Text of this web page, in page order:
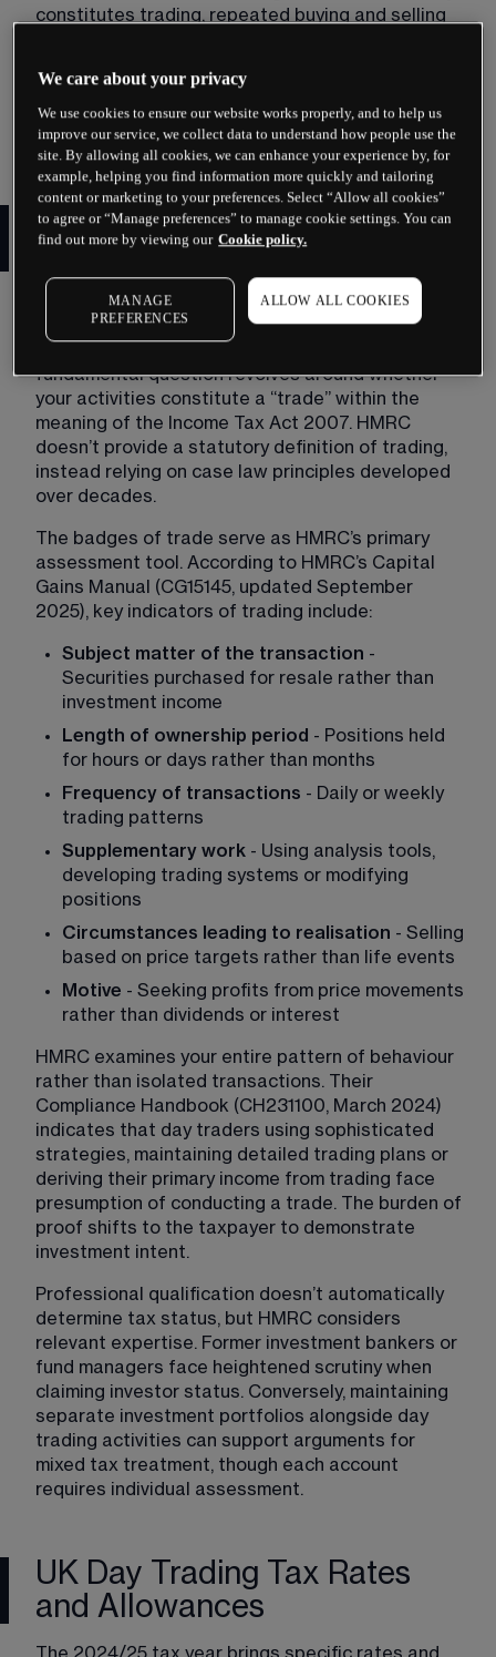
constitutes trading, repeated buying and selling
trading strategies almost invariably fall within the
trading category due to their systematic nature
and transaction volume.
HMRC Day Trading Tax Rules
and Classification
HMRC’s approach to classifying day traders
follows established legal precedents and
fundamental question revolves around whether
your activities constitute a “trade” within the
meaning of the Income Tax Act 2007. HMRC
doesn’t provide a statutory definition of trading,
instead relying on case law principles developed
over decades.
The badges of trade serve as HMRC’s primary
assessment tool. According to HMRC’s Capital
Gains Manual (CG15145, updated September
2025), key indicators of trading include:
Subject matter of the transaction -
Securities purchased for resale rather than
investment income
Length of ownership period - Positions held
for hours or days rather than months
Frequency of transactions - Daily or weekly
trading patterns
Supplementary work - Using analysis tools,
developing trading systems or modifying
positions
Circumstances leading to realisation - Selling
based on price targets rather than life events
Motive - Seeking profits from price movements
rather than dividends or interest
HMRC examines your entire pattern of behaviour
rather than isolated transactions. Their
Compliance Handbook (CH231100, March 2024)
indicates that day traders using sophisticated
strategies, maintaining detailed trading plans or
deriving their primary income from trading face
presumption of conducting a trade. The burden of
proof shifts to the taxpayer to demonstrate
investment intent.
Professional qualification doesn’t automatically
determine tax status, but HMRC considers
relevant expertise. Former investment bankers or
fund managers face heightened scrutiny when
claiming investor status. Conversely, maintaining
separate investment portfolios alongside day
trading activities can support arguments for
mixed tax treatment, though each account
requires individual assessment.
UK Day Trading Tax Rates
and Allowances
The 2024/25 tax year brings specific rates and
We care about your privacy
We use cookies to ensure our website works properly, and to help us
improve our service, we collect data to understand how people use the
site. By allowing all cookies, we can enhance your experience by, for
example, helping you find information more quickly and tailoring
content or marketing to your preferences. Select “Allow all cookies”
to agree or “Manage preferences” to manage cookie settings. You can
find out more by viewing our Cookie policy.
MANAGE
PREFERENCES
ALLOW ALL COOKIES